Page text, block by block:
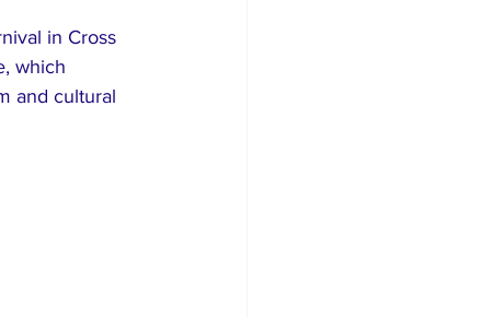
in Cross
which
and cultural